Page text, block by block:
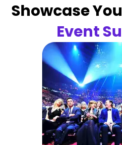
Showcase
Event